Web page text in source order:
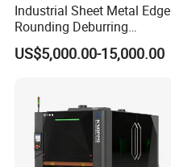
Industrial Sheet Metal Edge
Rounding Deburring
Machine for Laser Cutting
Parts
US$5,000.00-15,000.00